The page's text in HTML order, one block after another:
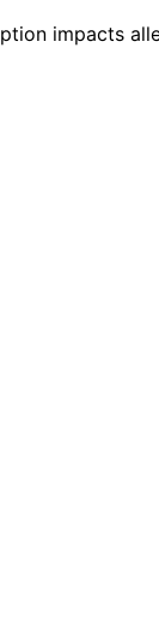
impacts